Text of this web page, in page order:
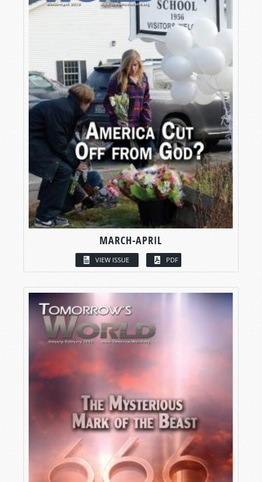
MARCH-APRIL
VIEW ISSUE PDF